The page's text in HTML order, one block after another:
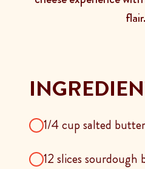
flair.
1/4 cup salted butter
12 slices sourdough